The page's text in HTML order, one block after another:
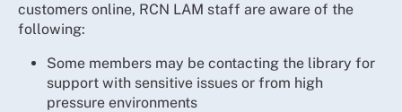
customers online, RCN LAM staff are aware of the
following:
Some members may be contacting the library for
support with sensitive issues or from high
pressure environments